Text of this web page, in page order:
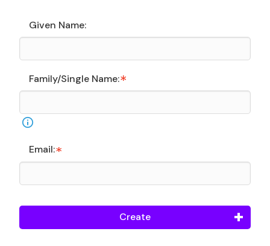
Given Name:
Family/Single Name:
Email:
Create